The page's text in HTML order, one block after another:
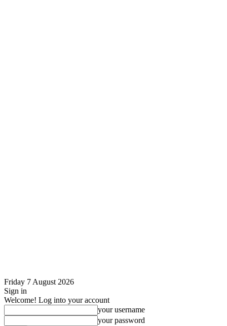
Friday 7 August 2026
Sign in
Welcome! Log into your account
your username
your password